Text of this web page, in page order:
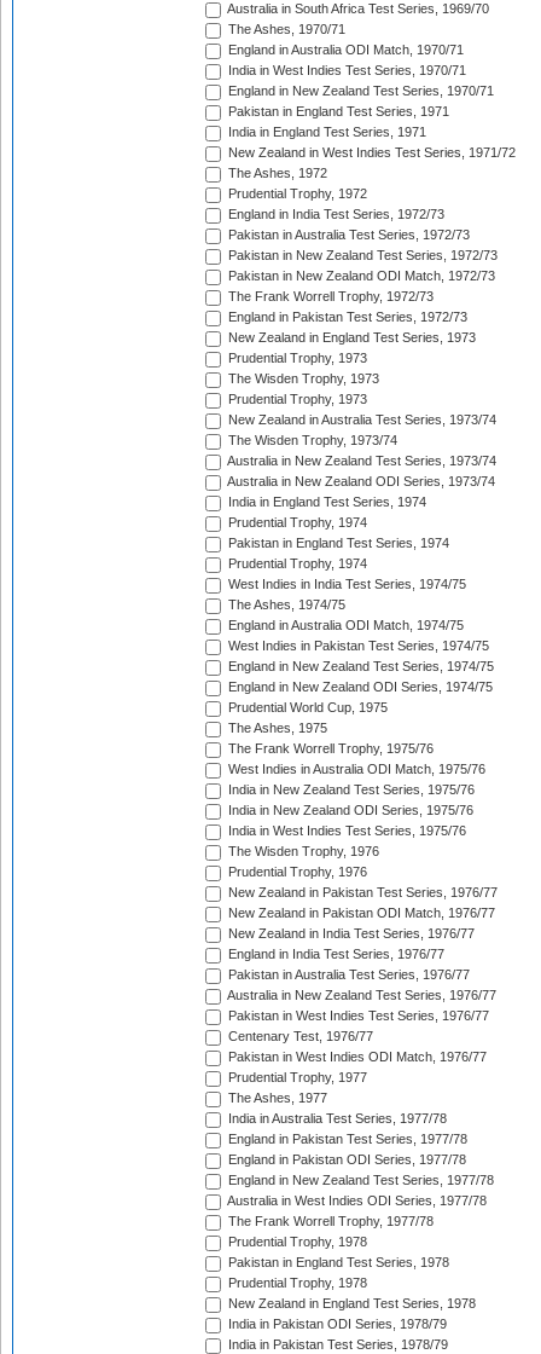
Australia in South Africa Test Series, 1969/70
The Ashes, 1970/71
England in Australia ODI Match, 1970/71
India in West Indies Test Series, 1970/71
England in New Zealand Test Series, 1970/71
Pakistan in England Test Series, 1971
India in England Test Series, 1971
New Zealand in West Indies Test Series, 1971/72
The Ashes, 1972
Prudential Trophy, 1972
England in India Test Series, 1972/73
Pakistan in Australia Test Series, 1972/73
Pakistan in New Zealand Test Series, 1972/73
Pakistan in New Zealand ODI Match, 1972/73
The Frank Worrell Trophy, 1972/73
England in Pakistan Test Series, 1972/73
New Zealand in England Test Series, 1973
Prudential Trophy, 1973
The Wisden Trophy, 1973
Prudential Trophy, 1973
New Zealand in Australia Test Series, 1973/74
The Wisden Trophy, 1973/74
Australia in New Zealand Test Series, 1973/74
Australia in New Zealand ODI Series, 1973/74
India in England Test Series, 1974
Prudential Trophy, 1974
Pakistan in England Test Series, 1974
Prudential Trophy, 1974
West Indies in India Test Series, 1974/75
The Ashes, 1974/75
England in Australia ODI Match, 1974/75
West Indies in Pakistan Test Series, 1974/75
England in New Zealand Test Series, 1974/75
England in New Zealand ODI Series, 1974/75
Prudential World Cup, 1975
The Ashes, 1975
The Frank Worrell Trophy, 1975/76
West Indies in Australia ODI Match, 1975/76
India in New Zealand Test Series, 1975/76
India in New Zealand ODI Series, 1975/76
India in West Indies Test Series, 1975/76
The Wisden Trophy, 1976
Prudential Trophy, 1976
New Zealand in Pakistan Test Series, 1976/77
New Zealand in Pakistan ODI Match, 1976/77
New Zealand in India Test Series, 1976/77
England in India Test Series, 1976/77
Pakistan in Australia Test Series, 1976/77
Australia in New Zealand Test Series, 1976/77
Pakistan in West Indies Test Series, 1976/77
Centenary Test, 1976/77
Pakistan in West Indies ODI Match, 1976/77
Prudential Trophy, 1977
The Ashes, 1977
India in Australia Test Series, 1977/78
England in Pakistan Test Series, 1977/78
England in Pakistan ODI Series, 1977/78
England in New Zealand Test Series, 1977/78
Australia in West Indies ODI Series, 1977/78
The Frank Worrell Trophy, 1977/78
Prudential Trophy, 1978
Pakistan in England Test Series, 1978
Prudential Trophy, 1978
New Zealand in England Test Series, 1978
India in Pakistan ODI Series, 1978/79
India in Pakistan Test Series, 1978/79